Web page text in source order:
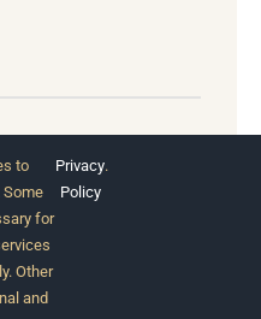
to
Some
for
Other
and
Privacy
Policy
.